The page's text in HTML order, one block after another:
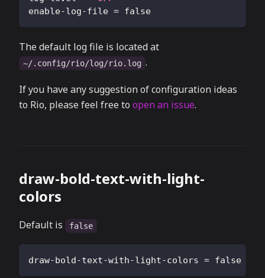
enable-log-file = false
The default log file is located at
~/.config/rio/log/rio.log .
If you have any suggestion of configuration ideas
to Rio, please feel free to open an issue.
draw-bold-text-with-light-
colors
Default is false
draw-bold-text-with-light-colors = false